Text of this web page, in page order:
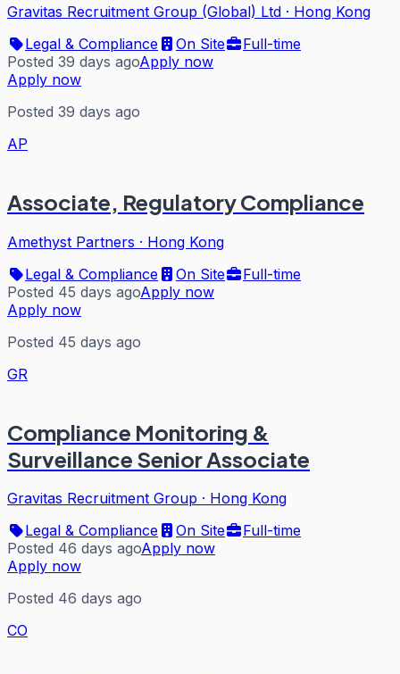
Gravitas Recruitment Group (Global) Ltd · Hong Kong
Legal & Compliance
On Site
Full-time
Posted 39 days agoApply now
Apply now
Posted 39 days ago
AP
Associate, Regulatory Compliance
Amethyst Partners · Hong Kong
Legal & Compliance
On Site
Full-time
Posted 45 days agoApply now
Apply now
Posted 45 days ago
GR
Compliance Monitoring &
Surveillance Senior Associate
Gravitas Recruitment Group · Hong Kong
Legal & Compliance
On Site
Full-time
Posted 46 days agoApply now
Apply now
Posted 46 days ago
CO